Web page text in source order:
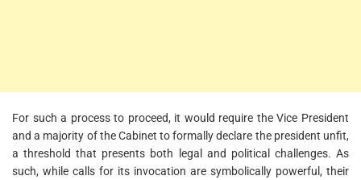
For such a process to proceed, it would require the Vice President
and a majority of the Cabinet to formally declare the president unfit,
a threshold that presents both legal and political challenges. As
such, while calls for its invocation are symbolically powerful, their